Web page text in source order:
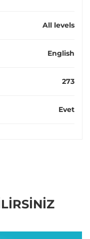
All levels
English
273
Evet